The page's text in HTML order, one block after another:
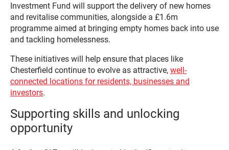
Investment Fund will support the delivery of new homes
and revitalise communities, alongside a £1.6m
programme aimed at bringing empty homes back into use
and tackling homelessness.
These initiatives will help ensure that places like
Chesterfield continue to evolve as attractive, well-
connected locations for residents, businesses and
investors.
Supporting skills and unlocking
opportunity